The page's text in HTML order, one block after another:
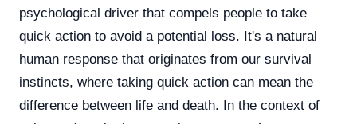
psychological driver that compels people to take
quick action to avoid a potential loss. It's a natural
human response that originates from our survival
instincts, where taking quick action can mean the
difference between life and death. In the context of